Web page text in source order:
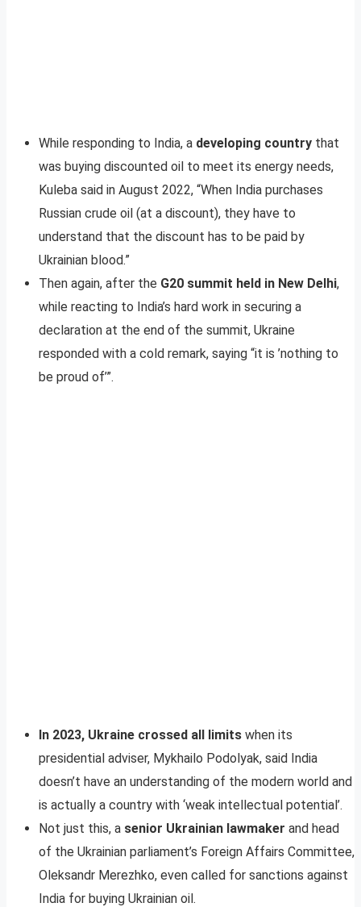
While responding to India, a developing country that
was buying discounted oil to meet its energy needs,
Kuleba said in August 2022, “When India purchases
Russian crude oil (at a discount), they have to
understand that the discount has to be paid by
Ukrainian blood.”
Then again, after the G20 summit held in New Delhi,
while reacting to India’s hard work in securing a
declaration at the end of the summit, Ukraine
responded with a cold remark, saying “it is ’nothing to
be proud of’”.
In 2023, Ukraine crossed all limits when its
presidential adviser, Mykhailo Podolyak, said India
doesn’t have an understanding of the modern world and
is actually a country with ‘weak intellectual potential’.
Not just this, a senior Ukrainian lawmaker and head
of the Ukrainian parliament’s Foreign Affairs Committee,
Oleksandr Merezhko, even called for sanctions against
India for buying Ukrainian oil.